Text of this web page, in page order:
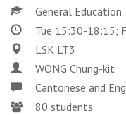
General Education
Tue 15:30-18:15;
LSK LT3
WONG Chung-kit
Cantonese and
80 students